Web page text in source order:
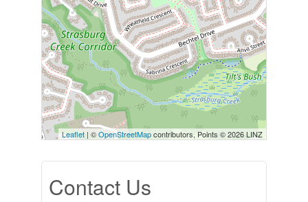
Leaflet | ©OpenStreetMapcontributors, Points © 2026 LINZ
Contact Us